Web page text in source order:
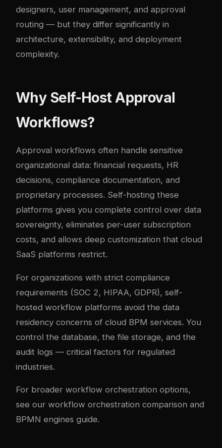
designers, user management, and approval
routing — but they differ significantly in
architecture, extensibility, and deployment
complexity.
Why Self-Host Approval
Workflows?
Approval workflows often handle sensitive
organizational data: financial requests, HR
decisions, compliance documentation, and
proprietary processes. Self-hosting these
platforms gives you complete control over data
sovereignty, eliminates per-user subscription
costs, and allows deep customization that cloud
SaaS platforms restrict.
For organizations with strict compliance
requirements (SOC 2, HIPAA, GDPR), self-
hosted workflow platforms avoid the data
residency concerns of cloud BPM services. You
control the database, the file storage, and the
audit logs — critical factors for regulated
industries.
For broader workflow orchestration options,
see our workflow orchestration comparison and
BPMN engines guide.